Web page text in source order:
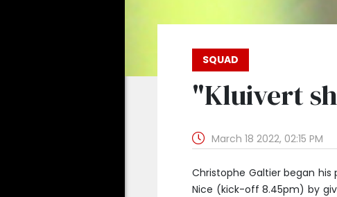
SQUAD
"Kluivert
March 18 2022, 02:15 PM
Christophe Galtier began
Nice (kick-off 8.45pm) by